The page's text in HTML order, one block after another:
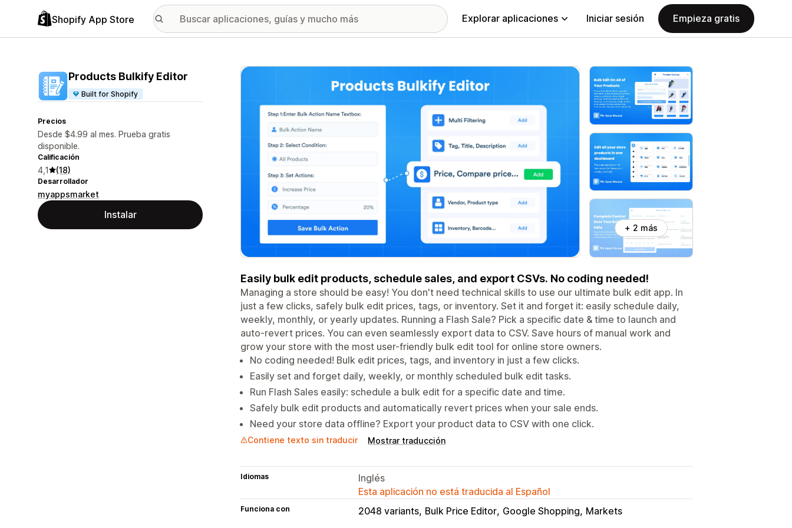
Shopify App Store Explorar aplicaciones Iniciar sesión Empieza gratis
Products Bulkify Editor
Built for Shopify
Precios
Desde $4.99 al mes. Prueba gratis
disponible.
Calificación
4,1 (18)
Desarrollador
myappsmarket
Instalar
Galería de imágenes destacadas
+ 2 más
Easily bulk edit products, schedule sales, and export CSVs. No coding needed!
Managing a store should be easy! You don't need technical skills to use our ultimate bulk edit app. In
just a few clicks, safely bulk edit prices, tags, or inventory. Set it and forget it: easily schedule daily,
weekly, monthly, or yearly updates. Running a Flash Sale? Pick a specific date & time to launch and
auto-revert prices. You can even seamlessly export data to CSV. Save hours of manual work and
grow your store with the most user-friendly bulk edit tool for online store owners.
No coding needed! Bulk edit prices, tags, and inventory in just a few clicks.
Easily set and forget daily, weekly, or monthly scheduled bulk edit tasks.
Run Flash Sales easily: schedule a bulk edit for a specific date and time.
Safely bulk edit products and automatically revert prices when your sale ends.
Need your store data offline? Export your product data to CSV with one click.
Contiene texto sin traducir Mostrar traducción
Idiomas
Inglés
Esta aplicación no está traducida al Español
Funciona con 2048 variants Bulk Price Editor Google Shopping Markets